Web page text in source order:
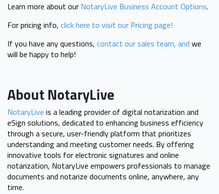
Learn more about our NotaryLive Business Account Options.
For pricing info, click here to visit our Pricing page!
If you have any questions, contact our sales team, and we
will be happy to help!
About NotaryLive
NotaryLive is a leading provider of digital notarization and
eSign solutions, dedicated to enhancing business efficiency
through a secure, user-friendly platform that prioritizes
understanding and meeting customer needs. By offering
innovative tools for electronic signatures and online
notarization, NotaryLive empowers professionals to manage
documents and notarize documents online, anywhere, any
time.